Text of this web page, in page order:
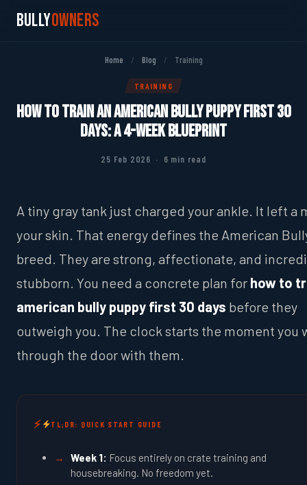
BullyOwners
Home / Blog / Training
TRAINING
How to Train an American Bully Puppy First 30
Days: A 4-Week Blueprint
25 Feb 2026 · 6 min read
A tiny gray tank just charged your ankle. It left a
your skin. That energy defines the American
breed. They are strong, affectionate, and
stubborn. You need a concrete plan for how to
american bully puppy first 30 days before they
outweigh you. The clock starts the moment you
through the door with them.
TL;DR: QUICK START GUIDE
Week 1: Focus entirely on crate training and
housebreaking. No freedom yet.